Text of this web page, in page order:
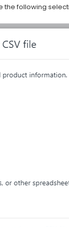
the following